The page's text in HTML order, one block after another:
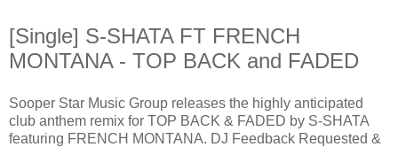
[Single] S-SHATA FT FRENCH
MONTANA - TOP BACK and FADED
Sooper Star Music Group releases the highly anticipated
club anthem remix for TOP BACK & FADED by S-SHATA
featuring FRENCH MONTANA. DJ Feedback Requested &